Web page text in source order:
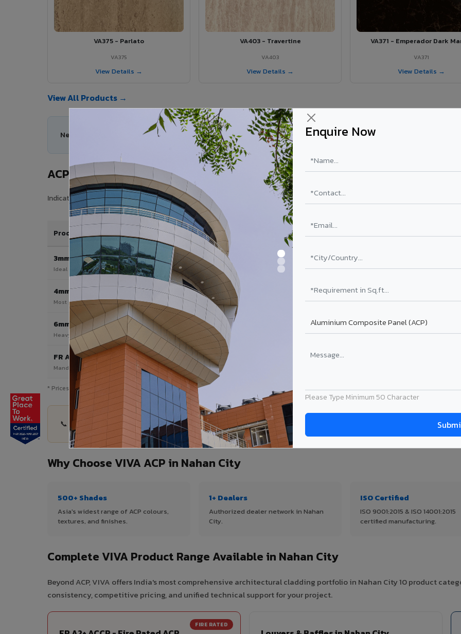
Enquire Now
Please Type Minimum 50 Character
VA375 - Parlato
VA375
View Details →
VA403 - Travertine
VA403
View Details →
VA371 - Emperador Dark
VA371
View Details →
View All Products →
Need help choosing the right ACP series for your Nahan City project?
ACP Sheet Price in Nahan City
Indicative price range for VIVA Aluminium Composite Panels supplied in Nahan City, Himachal Pradesh. Final price depends
Product / Thickness PE Coating
3mm
Ideal for interior & signage applications
₹78 – ₹152 /sq.ft*
4mm Most Popular
Most popular — exterior facades & cladding
₹99 – ₹170 /sq.ft*
6mm HPL ACP
Heavy duty & high-traffic applications
₹214 – ₹310 /sq.ft*
FR A2 / B1
Mandatory for high-rise & commercial buildings
* Prices are indicative and vary by shade, finish, quantity & project size. Transport charges applicable for Nahan City delivery. Prices subject
📞 Share your Nahan City project details — quantity, thickness & application
Why Choose VIVA ACP in Nahan City
500+ Shades
Asia's widest range of ACP colours,
textures, and finishes.
1+ Dealers
Authorized dealer network in Nahan
City.
ISO Certified
ISO 9001:2015 & ISO 14001:2015
certified manufacturing.
Complete VIVA Product Range Available in Nahan City
Beyond ACP, VIVA offers India's most comprehensive architectural cladding portfolio in Nahan City 10 product
consistency, competitive pricing, and unified technical support for your project.
FIRE RATED